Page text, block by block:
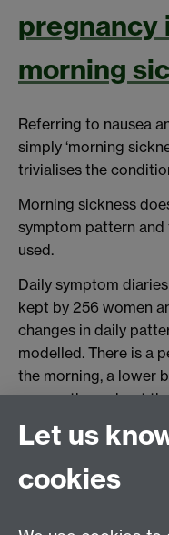
pregnancy
morning
Referring to nausea
simply ‘morning
trivialises the
Morning sickness
symptom pattern
used.
Daily symptom
kept by 256 women
changes in daily
modelled. There is a
the morning, a lower
nausea throughout
evening. Vomiting
morning.
Big Baby
Let us
cookies